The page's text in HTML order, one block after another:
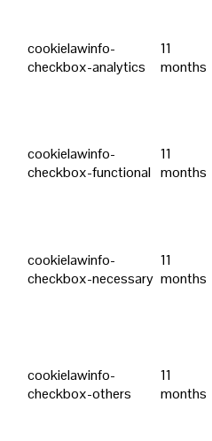
cookielawinfo-
checkbox-analytics
11
months
cookielawinfo-
checkbox-functional
11
months
cookielawinfo-
checkbox-necessary
11
months
cookielawinfo-
checkbox-others
11
months